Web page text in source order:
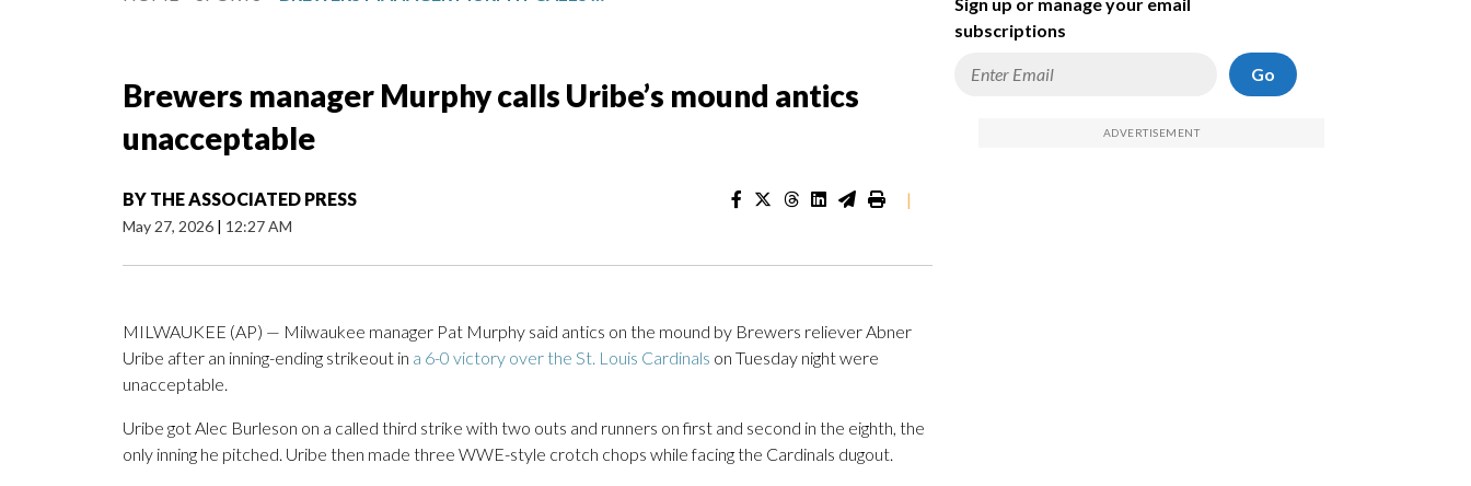
Brewers manager Murphy calls Uribe’s mound antics
unacceptable
BY THE ASSOCIATED PRESS
May 27, 2026 | 12:27 AM
|
MILWAUKEE (AP) — Milwaukee manager Pat Murphy said antics on the mound by Brewers reliever Abner
Uribe after an inning-ending strikeout in a 6-0 victory over the St. Louis Cardinals on Tuesday night were
unacceptable.
Uribe got Alec Burleson on a called third strike with two outs and runners on first and second in the eighth, the
only inning he pitched. Uribe then made three WWE-style crotch chops while facing the Cardinals dugout.
subscriptions
Go